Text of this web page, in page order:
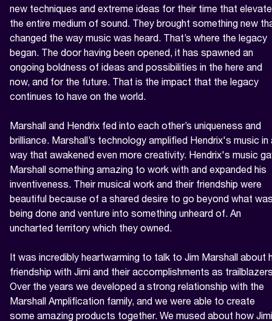
new techniques and extreme ideas for their time that
the entire medium of sound. They brought something new
changed the way music was heard. That’s where the legacy
began. The door having been opened, it has spawned an
ongoing boldness of ideas and possibilities in the here and
now, and for the future. That is the impact that the legacy
continues to have on the world.
Marshall and Hendrix fed into each other’s uniqueness and
brilliance. Marshall’s technology amplified Hendrix's music in
way that awakened even more creativity. Hendrix's music
Marshall something amazing to work with and expanded his
inventiveness. Their musical work and their friendship were
beautiful because of a shared desire to go beyond what
being done and venture into something unheard of. An
uncharted territory which they owned.
It was incredibly heartwarming to talk to Jim Marshall about
friendship with Jimi and their accomplishments as
Over the years we developed a strong relationship with the
Marshall Amplification family, and we were able to create
some amazing products together. We mused about how Jimi